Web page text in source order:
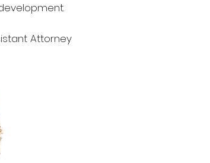
Attorney